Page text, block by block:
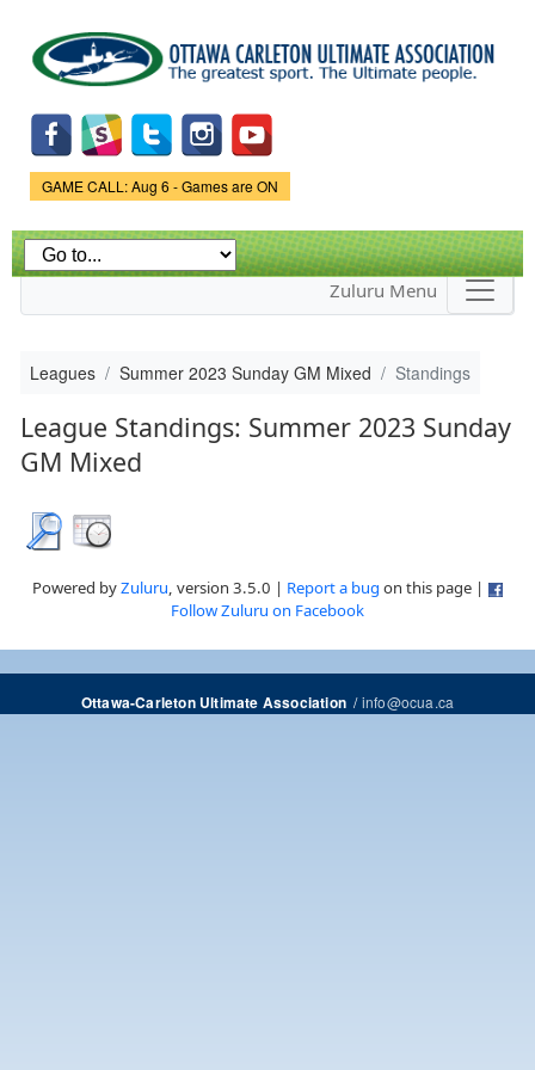
main
content
Game Status.
GAME CALL: Aug 6 - Games are ON
Zuluru Menu
Leagues Summer 2023 Sunday GM Mixed Standings
League Standings: Summer 2023 Sunday
GM Mixed
Powered byZuluru, version 3.5.0 | Report a bug on this page |
Follow Zuluru on Facebook
Ottawa-Carleton Ultimate Association/info@ocua.ca